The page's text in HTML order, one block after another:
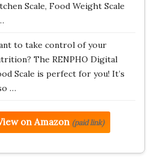
Scale, Food Weight Scale
to take control of your
The RENPHO Digital
Scale is perfect for you! It’s
…
on Amazon (paid link)